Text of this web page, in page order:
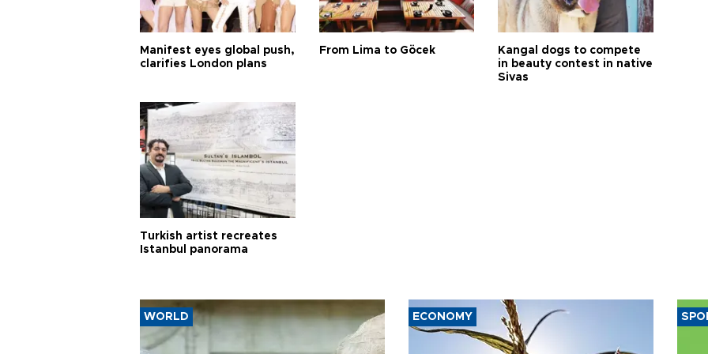
Manifest eyes global push,
clarifies London plans
From Lima to Göcek
Kangal dogs to compete
in beauty contest in native
Sivas
Turkish artist recreates
Istanbul panorama
WORLD ECONOMY